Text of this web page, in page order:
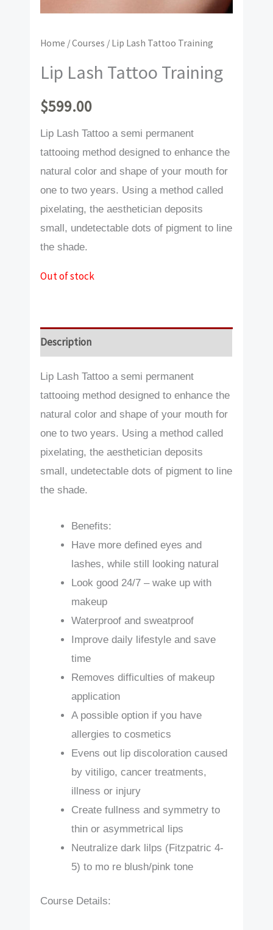
Home /Courses / Lip Lash Tattoo Training
Lip Lash Tattoo Training
$599.00
Lip Lash Tattoo a semi permanent
tattooing method designed to enhance the
natural color and shape of your mouth for
one to two years. Using a method called
pixelating, the aesthetician deposits
small, undetectable dots of pigment to line
the shade.
Out of stock
Description
Lip Lash Tattoo a semi permanent
tattooing method designed to enhance the
natural color and shape of your mouth for
one to two years. Using a method called
pixelating, the aesthetician deposits
small, undetectable dots of pigment to line
the shade.
Benefits:
Have more defined eyes and
lashes, while still looking natural
Look good 24/7 – wake up with
makeup
Waterproof and sweatproof
Improve daily lifestyle and save
time
Removes difficulties of makeup
application
A possible option if you have
allergies to cosmetics
Evens out lip discoloration caused
by vitiligo, cancer treatments,
illness or injury
Create fullness and symmetry to
thin or asymmetrical lips
Neutralize dark lilps (Fitzpatric 4-
5) to mo re blush/pink tone
Course Details: